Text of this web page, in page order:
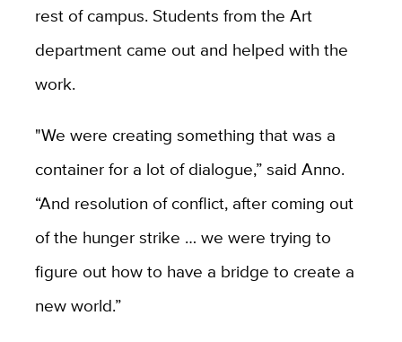
rest of campus. Students from the Art
department came out and helped with the
work.
"We were creating something that was a
container for a lot of dialogue,” said Anno.
“And resolution of conflict, after coming out
of the hunger strike … we were trying to
figure out how to have a bridge to create a
new world.”